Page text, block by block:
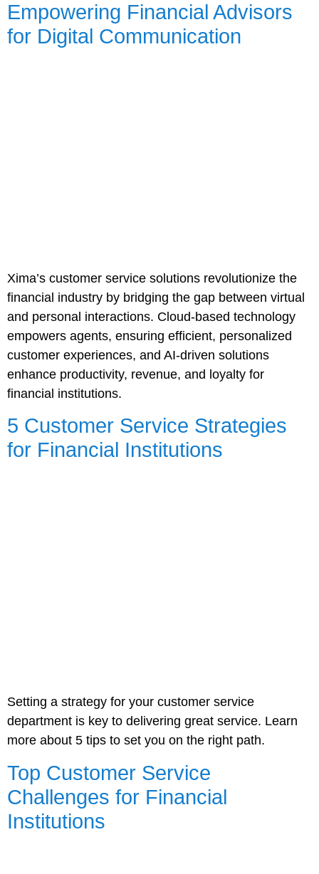
Empowering Financial Advisors
for Digital Communication
Xima’s customer service solutions revolutionize the
financial industry by bridging the gap between virtual
and personal interactions. Cloud-based technology
empowers agents, ensuring efficient, personalized
customer experiences, and AI-driven solutions
enhance productivity, revenue, and loyalty for
financial institutions.
5 Customer Service Strategies
for Financial Institutions
Setting a strategy for your customer service
department is key to delivering great service. Learn
more about 5 tips to set you on the right path.
Top Customer Service
Challenges for Financial
Institutions